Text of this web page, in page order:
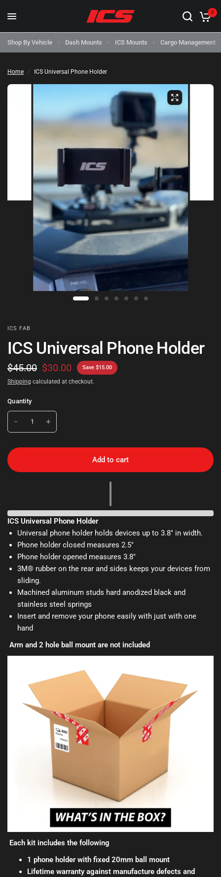
0
Shop By Vehicle Dash Mounts ICS Mounts Cargo Management
Home / ICS Universal Phone Holder
ICS FAB
ICS Universal Phone Holder
$45.00 $30.00 Save $15.00
Shipping calculated at checkout.
Quantity
Add to cart
ICS Universal Phone Holder
Universal phone holder holds devices up to 3.8" in width.
Phone holder closed measures 2.5"
Phone holder opened measures 3.8"
3M® rubber on the rear and sides keeps your devices from
sliding.
Machined aluminum studs hard anodized black and
stainless steel springs
Insert and remove your phone easily with just with one
hand
Arm and 2 hole ball mount are not included
Each kit includes the following
1 phone holder with fixed 20mm ball mount
Lifetime warranty against manufacture defects and